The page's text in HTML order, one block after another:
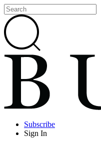
Subscribe
Sign In